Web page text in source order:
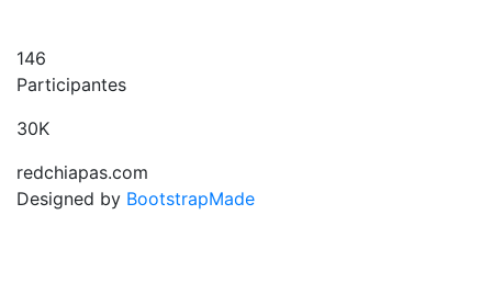
146
Participantes
30K
redchiapas.com
Designed by BootstrapMade